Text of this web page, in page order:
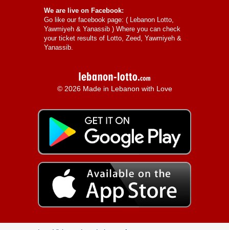
We are live on Facebook:
Go like our facebook page: ( Lebanon Lotto,
Yawmiyeh & Yanassib ) Where you can check
your ticket results of Lotto, Zeed, Yawmiyeh &
Yanassib.
© 2026 Made in Lebanon with Love